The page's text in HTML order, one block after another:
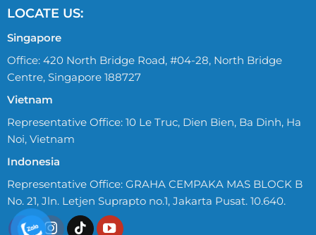
LOCATE US:
Singapore
Office: 420 North Bridge Road, #04-28, North Bridge
Centre, Singapore 188727
Vietnam
Representative Office: 10 Le Truc, Dien Bien, Ba Dinh, Ha
Noi, Vietnam
Indonesia
Representative Office: GRAHA CEMPAKA MAS BLOCK B
No. 21, Jln. Letjen Suprapto no.1, Jakarta Pusat. 10.640.